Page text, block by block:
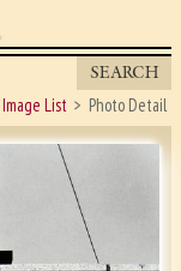
SEARCH
Image List Photo Detail